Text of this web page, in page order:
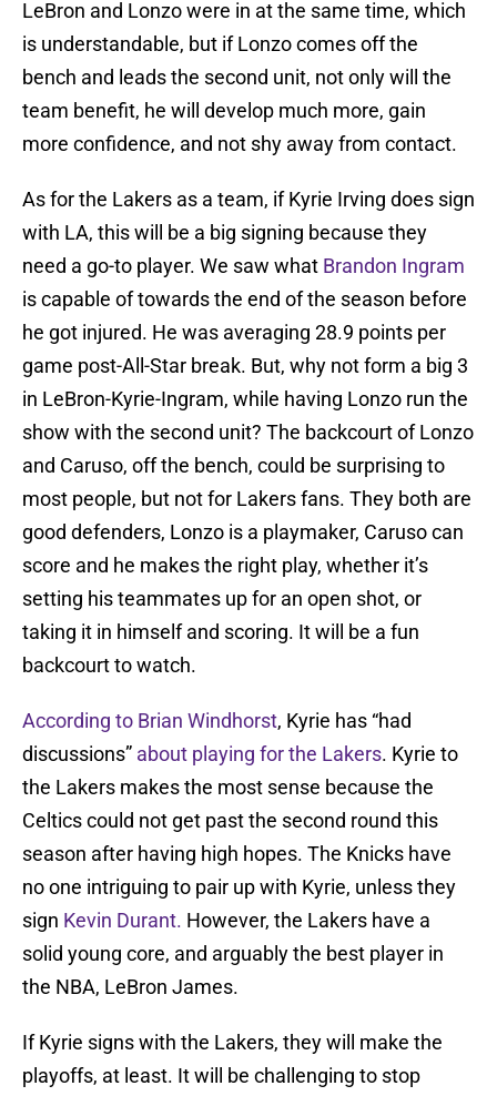
LeBron and Lonzo were in at the same time, which
is understandable, but if Lonzo comes off the
bench and leads the second unit, not only will the
team benefit, he will develop much more, gain
more confidence, and not shy away from contact.
As for the Lakers as a team, if Kyrie Irving does sign
with LA, this will be a big signing because they
need a go-to player. We saw what Brandon Ingram
is capable of towards the end of the season before
he got injured. He was averaging 28.9 points per
game post-All-Star break. But, why not form a big 3
in LeBron-Kyrie-Ingram, while having Lonzo run the
show with the second unit? The backcourt of Lonzo
and Caruso, off the bench, could be surprising to
most people, but not for Lakers fans. They both are
good defenders, Lonzo is a playmaker, Caruso can
score and he makes the right play, whether it’s
setting his teammates up for an open shot, or
taking it in himself and scoring. It will be a fun
backcourt to watch.
According to Brian Windhorst, Kyrie has “had
discussions” about playing for the Lakers. Kyrie to
the Lakers makes the most sense because the
Celtics could not get past the second round this
season after having high hopes. The Knicks have
no one intriguing to pair up with Kyrie, unless they
sign Kevin Durant. However, the Lakers have a
solid young core, and arguably the best player in
the NBA, LeBron James.
If Kyrie signs with the Lakers, they will make the
playoffs, at least. It will be challenging to stop